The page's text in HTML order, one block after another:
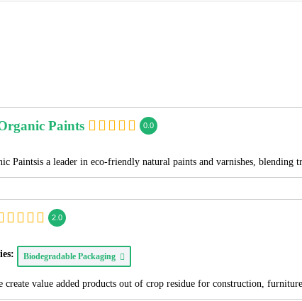
Paints 0.0
Paintsis a leader in eco-friendly natural paints and varnishes, blending
2.0
Biodegradable Packaging
create value added products out of crop residue for construction,